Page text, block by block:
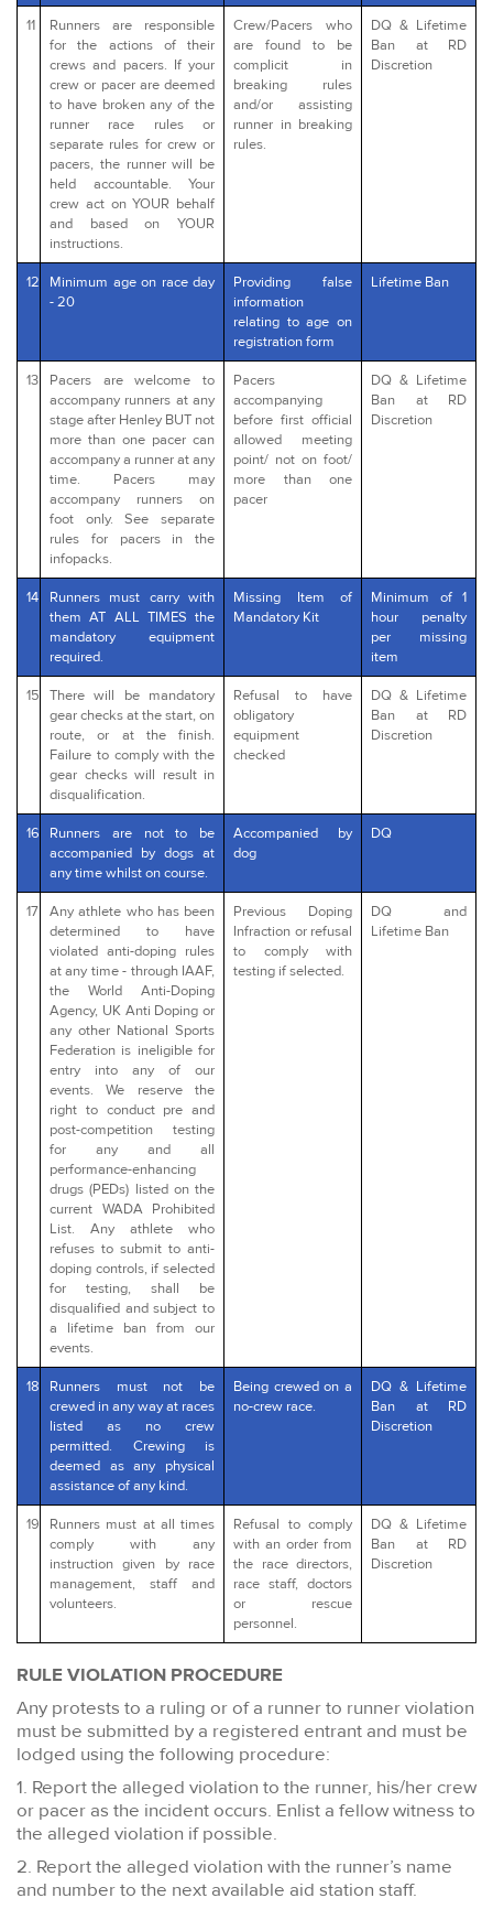
11
Runners are responsible
for the actions of their
crews and pacers. If your
crew or pacer are deemed
to have broken any of the
runner race rules or
separate rules for crew or
pacers, the runner will be
held accountable. Your
crew act on YOUR behalf
and based on YOUR
instructions.
Crew/Pacers who
are found to be
complicit in
breaking rules
and/or assisting
runner in breaking
rules.
DQ & Lifetime
Ban at RD
Discretion
12
Minimum age on race day
- 20
Providing false
information
relating to age on
registration form
Lifetime Ban
13
Pacers are welcome to
accompany runners at any
stage after Henley BUT not
more than one pacer can
accompany a runner at any
time. Pacers may
accompany runners on
foot only. See separate
rules for pacers in the
infopacks.
Pacers
accompanying
before first official
allowed meeting
point/ not on foot/
more than one
pacer
DQ & Lifetime
Ban at RD
Discretion
14
Runners must carry with
them AT ALL TIMES the
mandatory equipment
required.
Missing Item of
Mandatory Kit
Minimum of 1
hour penalty
per missing
item
15
There will be mandatory
gear checks at the start, on
route, or at the finish.
Failure to comply with the
gear checks will result in
disqualification.
Refusal to have
obligatory
equipment
checked
DQ & Lifetime
Ban at RD
Discretion
16
Runners are not to be
accompanied by dogs at
any time whilst on course.
Accompanied by
dog
DQ
17
Any athlete who has been
determined to have
violated anti-doping rules
at any time - through IAAF,
the World Anti-Doping
Agency, UK Anti Doping or
any other National Sports
Federation is ineligible for
entry into any of our
events. We reserve the
right to conduct pre and
post-competition testing
for any and all
performance-enhancing
drugs (PEDs) listed on the
current WADA Prohibited
List. Any athlete who
refuses to submit to anti-
doping controls, if selected
for testing, shall be
disqualified and subject to
a lifetime ban from our
events.
Previous Doping
Infraction or refusal
to comply with
testing if selected.
DQ and
Lifetime Ban
18
Runners must not be
crewed in any way at races
listed as no crew
permitted. Crewing is
deemed as any physical
assistance of any kind.
Being crewed on a
no-crew race.
DQ & Lifetime
Ban at RD
Discretion
19
Runners must at all times
comply with any
instruction given by race
management, staff and
volunteers.
Refusal to comply
with an order from
the race directors,
race staff, doctors
or rescue
personnel.
DQ & Lifetime
Ban at RD
Discretion
RULE VIOLATION PROCEDURE
Any protests to a ruling or of a runner to runner violation
must be submitted by a registered entrant and must be
lodged using the following procedure:
1. Report the alleged violation to the runner, his/her crew
or pacer as the incident occurs. Enlist a fellow witness to
the alleged violation if possible.
2. Report the alleged violation with the runner’s name
and number to the next available aid station staff.